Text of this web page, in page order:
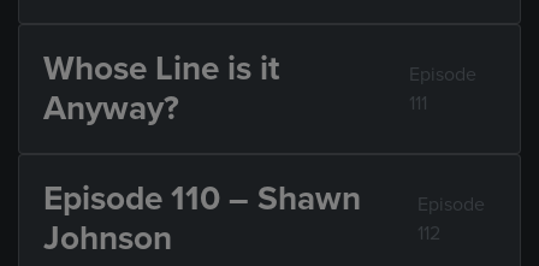
Whose Line is it
Anyway?
Episode
111
Episode 110 – Shawn
Johnson
Episode
112